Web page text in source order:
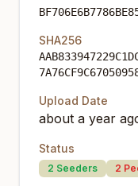
SHA256
Upload Date
about a year
Status
2 Seeders 2